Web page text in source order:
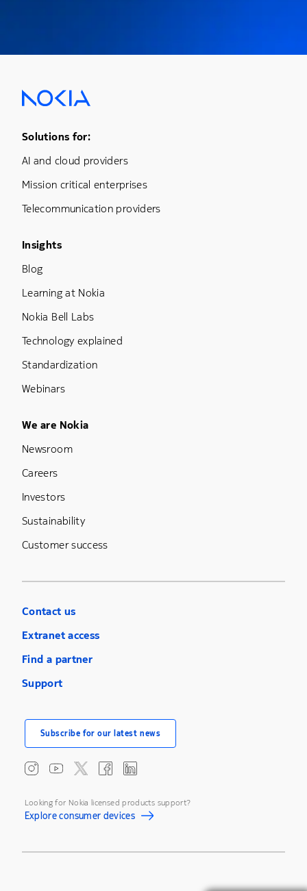
Footer Menu One
Solutions for:
AI and cloud providers
Mission critical enterprises
Telecommunication providers
Footer Menu Three
Insights
Blog
Learning at Nokia
Nokia Bell Labs
Technology explained
Standardization
Webinars
Footer Menu Five
We are Nokia
Newsroom
Careers
Investors
Sustainability
Customer success
Contact us
Extranet access
Find a partner
Support
Subscribe for our latest news
Looking for Nokia licensed products support?
Explore consumer devices